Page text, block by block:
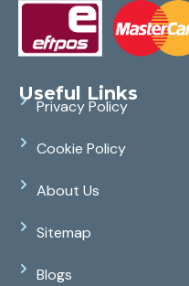
Useful Links
Privacy Policy
Cookie Policy
About Us
Sitemap
Blogs